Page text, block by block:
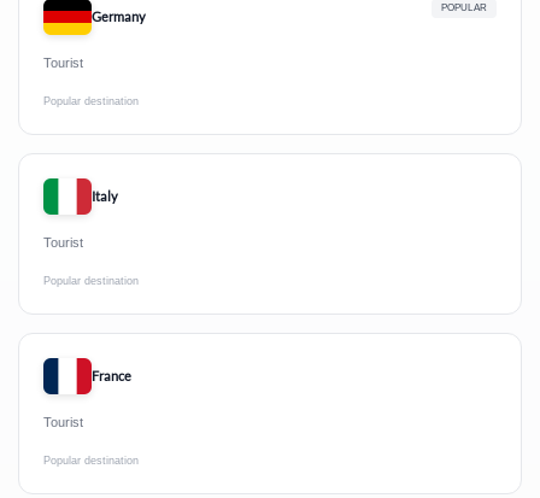
Germany
POPULAR
Tourist
Popular destination
Italy
Tourist
Popular destination
France
Tourist
Popular destination